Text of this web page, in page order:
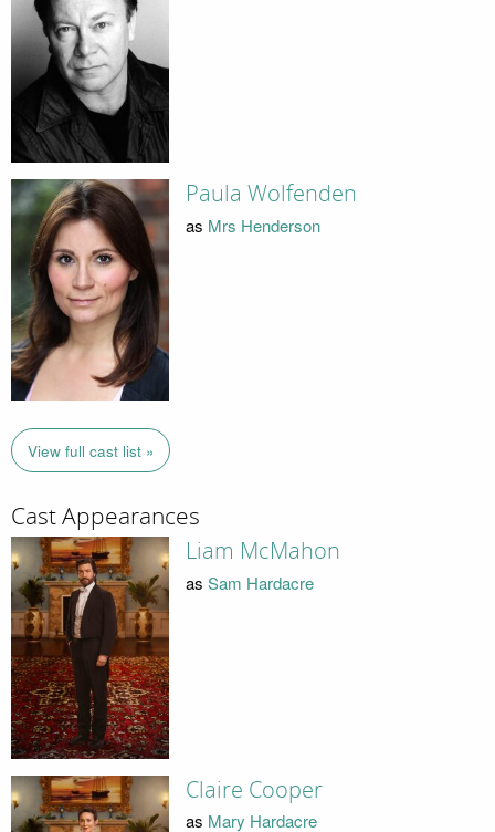
Paula Wolfenden
as Mrs Henderson
View full cast list »
Cast Appearances
Liam McMahon
as Sam Hardacre
Claire Cooper
as Mary Hardacre